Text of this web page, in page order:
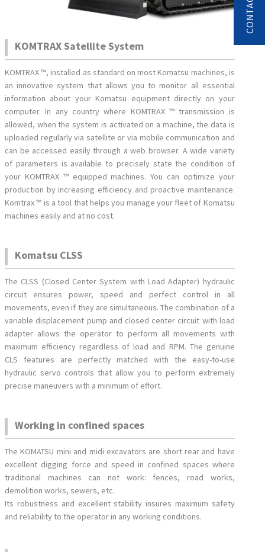
KOMTRAX Satellite System
KOMTRAX ™, installed as standard on most Komatsu machines, is
an innovative system that allows you to monitor all essential
information about your Komatsu equipment directly on your
computer. In any country where KOMTRAX ™ transmission is
allowed, when the system is activated on a machine, the data is
uploaded regularly via satellite or via mobile communication and
can be accessed easily through a web browser. A wide variety
of parameters is available to precisely state the condition of
your KOMTRAX ™ equipped machines. You can optimize your
production by increasing efficiency and proactive maintenance.
Komtrax ™ is a tool that helps you manage your fleet of Komatsu
machines easily and at no cost.
Komatsu CLSS
The CLSS (Closed Center System with Load Adapter) hydraulic
circuit ensures power, speed and perfect control in all
movements, even if they are simultaneous. The combination of a
variable displacement pump and closed center circuit with load
adapter allows the operator to perform all movements with
maximum efficiency regardless of load and RPM. The genuine
CLS features are perfectly matched with the easy-to-use
hydraulic servo controls that allow you to perform extremely
precise maneuvers with a minimum of effort.
Working in confined spaces
The KOMATSU mini and midi excavators are short rear and have
excellent digging force and speed in confined spaces where
traditional machines can not work: fences, road works,
demolition works, sewers, etc.
Its robustness and excellent stability insures maximum safety
and reliability to the operator in any working conditions.